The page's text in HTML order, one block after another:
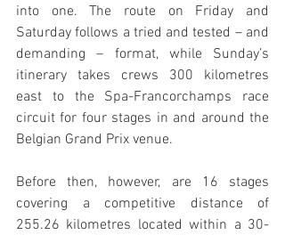
into one. The route on Friday and
Saturday follows a tried and tested – and
demanding – format, while Sunday’s
itinerary takes crews 300 kilometres
east to the Spa-Francorchamps race
circuit for four stages in and around the
Belgian Grand Prix venue.
Before then, however, are 16 stages
covering a competitive distance of
255.26 kilometres located within a 30-